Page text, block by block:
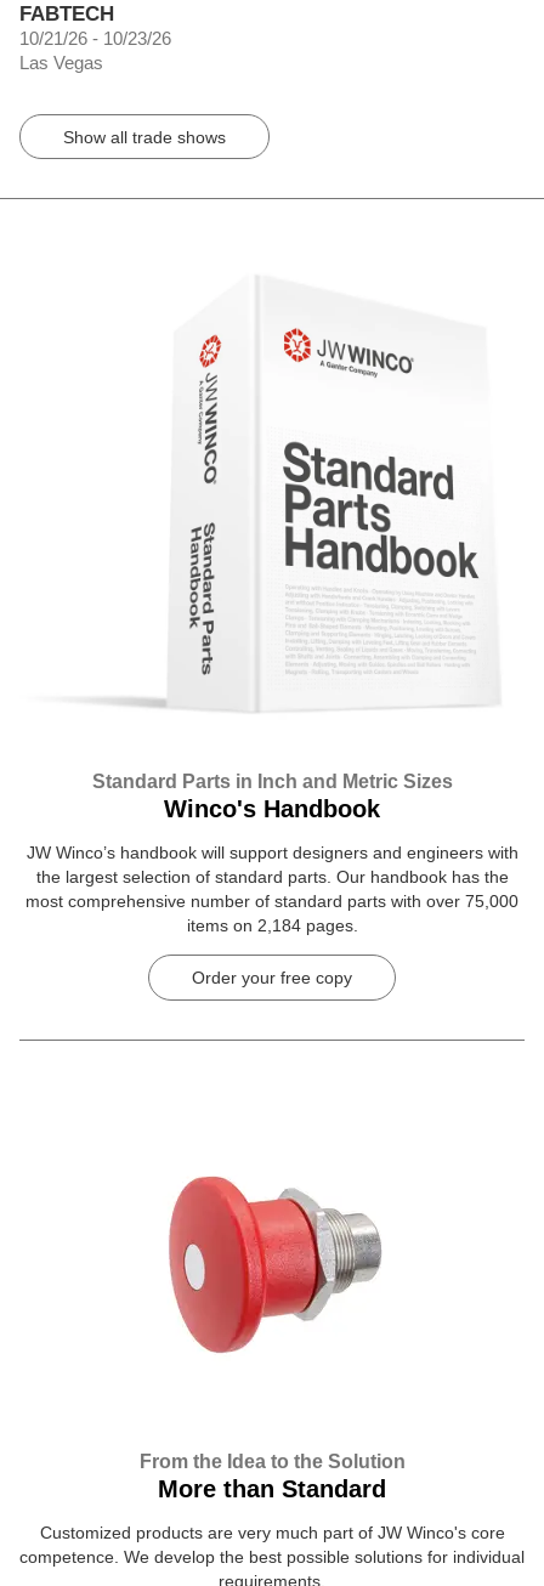
FABTECH
10/21/26 - 10/23/26
Las Vegas
Show all trade shows
Standard Parts in Inch and Metric Sizes
Winco's Handbook
JW Winco’s handbook will support designers and engineers with
the largest selection of standard parts. Our handbook has the
most comprehensive number of standard parts with over 75,000
items on 2,184 pages.
Order your free copy
From the Idea to the Solution
More than Standard
Customized products are very much part of JW Winco's core
competence. We develop the best possible solutions for individual
requirements.